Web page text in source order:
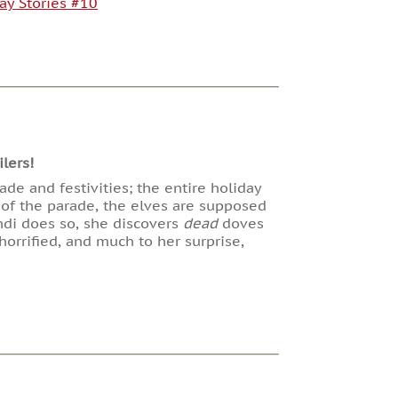
and festivities; the entire holiday
the parade, the elves are supposed
does so, she discovers deaddoves
and much to her surprise,